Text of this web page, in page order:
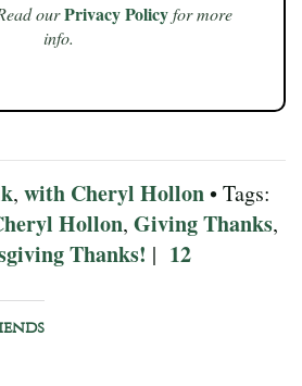
our Privacy Policyfor more
info.
, with Cheryl Hollon• Tags:
Hollon, Giving Thanks,
Thanks! | 12